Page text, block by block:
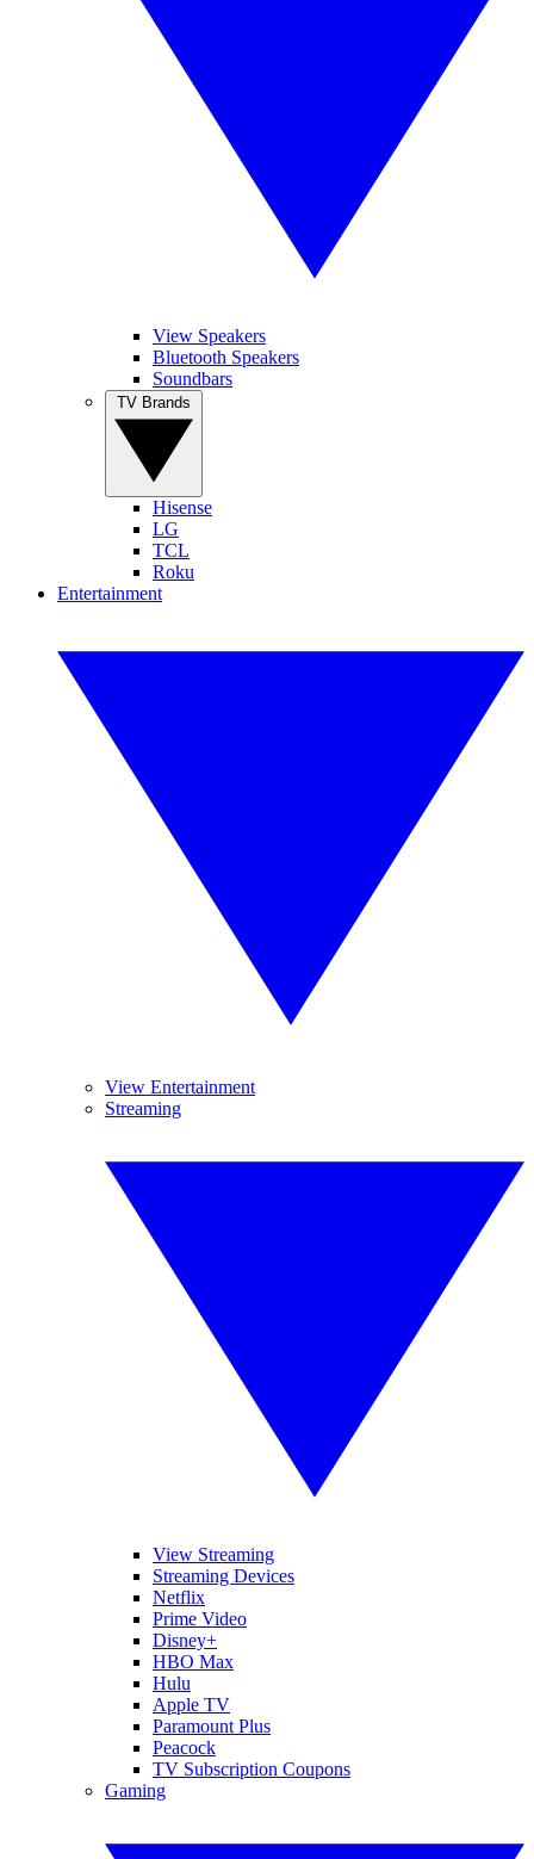
View Speakers
Bluetooth Speakers
Soundbars
Hisense
LG
TCL
Roku
Entertainment
View Entertainment
Streaming
View Streaming
Streaming Devices
Netflix
Prime Video
Disney+
HBO Max
Hulu
Apple TV
Paramount Plus
Peacock
TV Subscription Coupons
Gaming